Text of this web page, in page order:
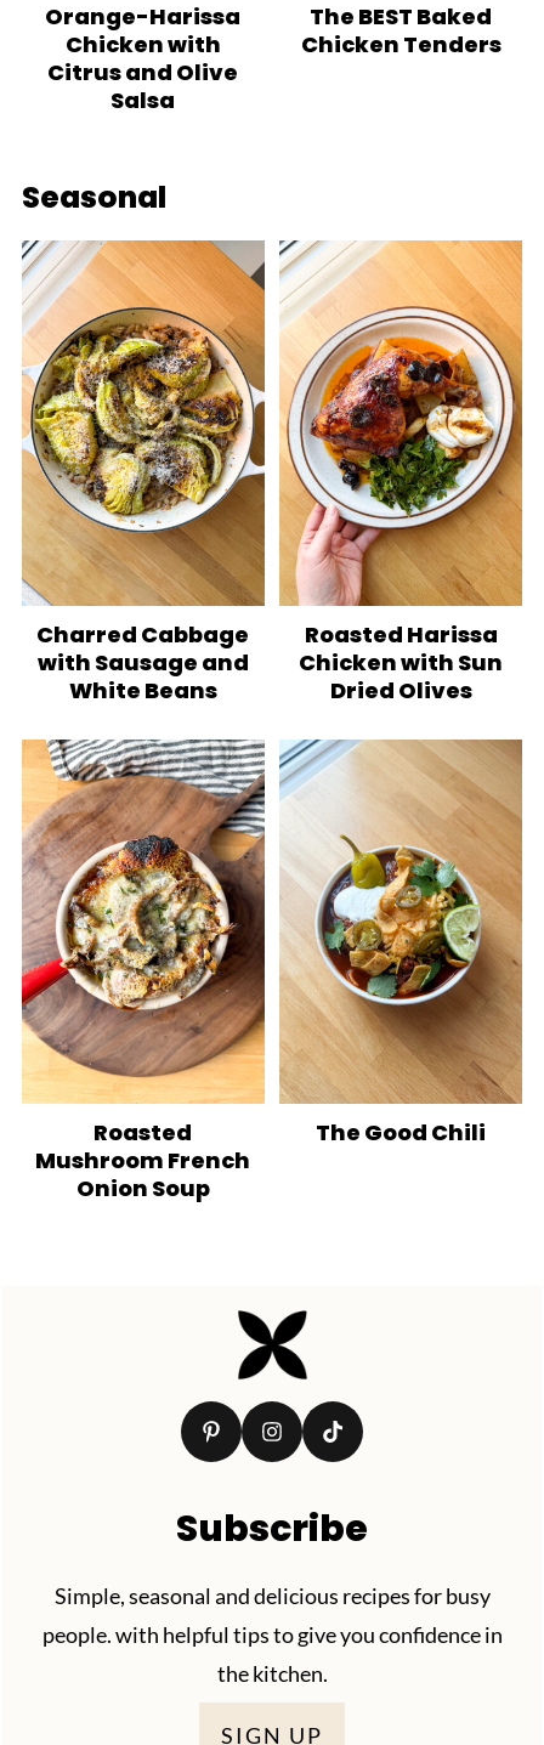
Orange-Harissa
Chicken with
Citrus and Olive
Salsa
The BEST Baked
Chicken Tenders
Seasonal
Charred Cabbage
with Sausage and
White Beans
Roasted Harissa
Chicken with Sun
Dried Olives
Roasted
Mushroom French
Onion Soup
The Good Chili
Subscribe
Simple, seasonal and delicious recipes for busy
people. with helpful tips to give you confidence in
the kitchen.
SIGN UP